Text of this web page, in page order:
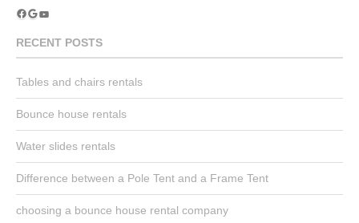
Facebook
Google
YouTube
RECENT POSTS
Tables and chairs rentals
Bounce house rentals
Water slides rentals
Difference between a Pole Tent and a Frame Tent
choosing a bounce house rental company